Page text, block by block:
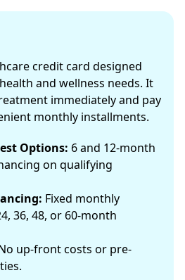
credit card designed
and wellness needs. It
immediately and pay
monthly installments.
Options: 6 and 12-month
on qualifying
Fixed monthly
36, 48, or 60-month
up-front costs or pre-